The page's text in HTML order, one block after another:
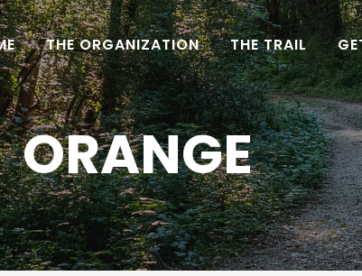
THE ORGANIZATION THE TRAIL
ORANGE